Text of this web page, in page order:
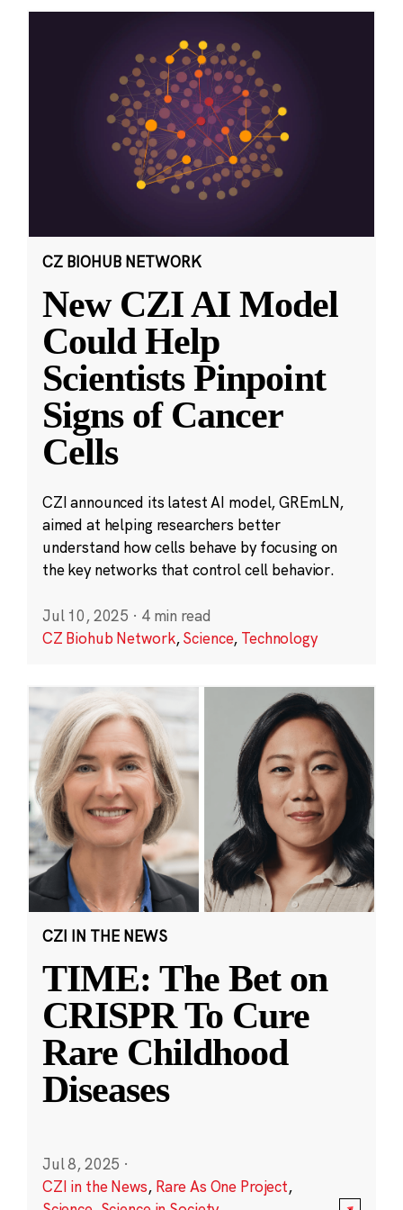
CZ BIOHUB NETWORK
New CZI AI Model
Could Help
Scientists Pinpoint
Signs of Cancer
Cells
CZI announced its latest AI model, GREmLN,
aimed at helping researchers better
understand how cells behave by focusing on
the key networks that control cell behavior.
Jul 10, 2025 · 4 min read
CZ Biohub Network,Science, Technology
CZI IN THE NEWS
TIME: The Bet on
CRISPR To Cure
Rare Childhood
Diseases
Jul 8, 2025 ·
CZI in the News, Rare As One Project,